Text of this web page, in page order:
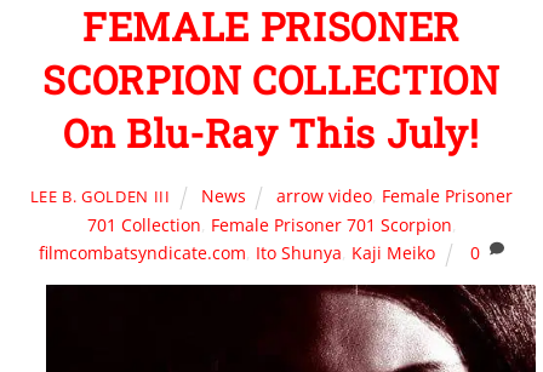
FEMALE PRISONER
SCORPION COLLECTION
On Blu-Ray This July!
LEE B. GOLDEN III News arrow video, Female Prisoner
701 Collection, Female Prisoner 701 Scorpion,
filmcombatsyndicate.com, Ito Shunya, Kaji Meiko 0